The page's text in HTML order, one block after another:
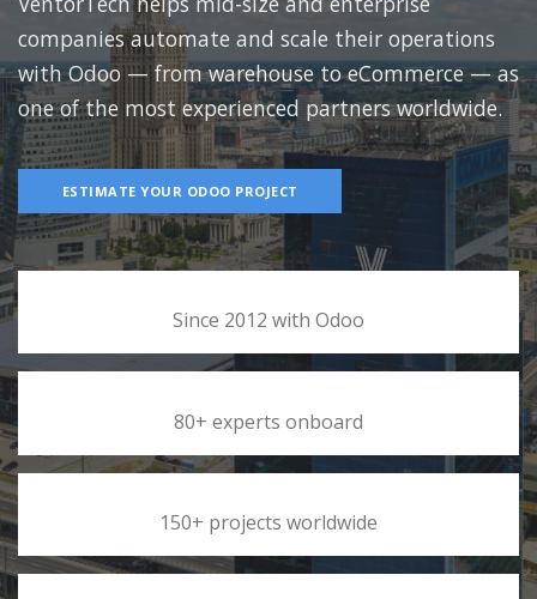
companies automate and scale their operations
with Odoo — from warehouse to eCommerce — as
one of the most experienced partners worldwide.
ESTIMATE YOUR ODOO PROJECT
Since 2012 with Odoo
80+ experts onboard
150+ projects worldwide